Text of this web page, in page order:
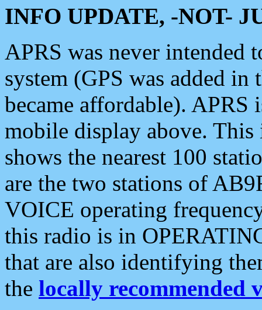
INFO UPDATE, -NOT-
APRS was never intended
system (GPS was added
became affordable). APRS
mobile display above.
shows the nearest 100
are the two stations of
VOICE operating
this radio is in
that are also identifying
the locally recommended